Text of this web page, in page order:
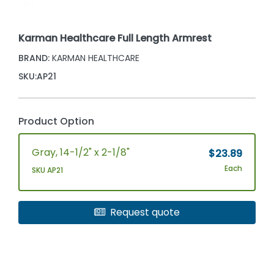
Karman Healthcare Full Length Armrest
BRAND: KARMAN HEALTHCARE
SKU:AP21
Product Option
Gray, 14-1/2" x 2-1/8"
SKU AP21
$23.89
Each
Request quote